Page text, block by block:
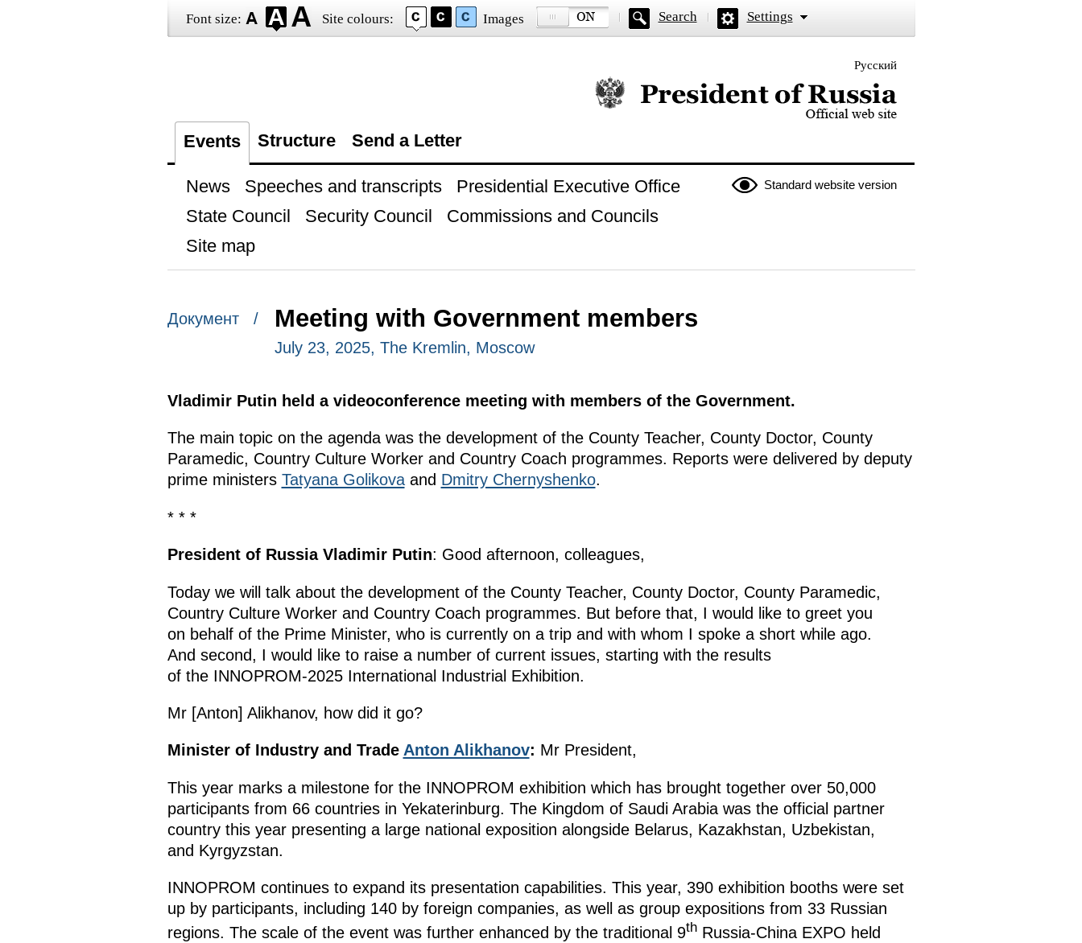
Font size: Site colours: Images Search Settings
Русский
Official website of the President of Russia
Events Structure Send a Letter
Standard website version
News Speeches and transcripts
Presidential Executive Office
State Council
Security Council
Commissions and Councils
Site map
Документ / Meeting with Government members
July 23, 2025, The Kremlin, Moscow
Vladimir Putin held a videoconference meeting with members of the Government.
The main topic on the agenda was the development of the County Teacher, County Doctor, County
Paramedic, Country Culture Worker and Country Coach programmes. Reports were delivered by deputy
prime ministers Tatyana Golikovaand Dmitry Chernyshenko.
* * *
President of Russia Vladimir Putin: Good afternoon, colleagues,
Today we will talk about the development of the County Teacher, County Doctor, County Paramedic,
Country Culture Worker and Country Coach programmes. But before that, I would like to greet you
on behalf of the Prime Minister, who is currently on a trip and with whom I spoke a short while ago.
And second, I would like to raise a number of current issues, starting with the results
of the INNOPROM-2025 International Industrial Exhibition.
Mr [Anton] Alikhanov, how did it go?
Minister of Industry and Trade Anton Alikhanov: Mr President,
This year marks a milestone for the INNOPROM exhibition which has brought together over 50,000
participants from 66 countries in Yekaterinburg. The Kingdom of Saudi Arabia was the official partner
country this year presenting a large national exposition alongside Belarus, Kazakhstan, Uzbekistan,
and Kyrgyzstan.
INNOPROM continues to expand its presentation capabilities. This year, 390 exhibition booths were set
up by participants, including 140 by foreign companies, as well as group expositions from 33 Russian
regions. The scale of the event was further enhanced by the traditional 9thRussia-China EXPO held